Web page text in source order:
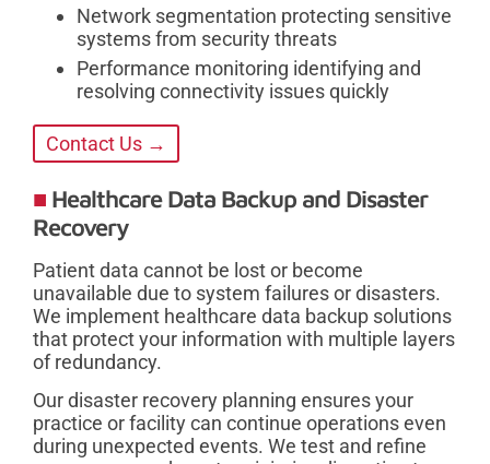
Network segmentation protecting sensitive
systems from security threats
Performance monitoring identifying and
resolving connectivity issues quickly
Contact Us →
Healthcare Data Backup and Disaster
Recovery
Patient data cannot be lost or become
unavailable due to system failures or disasters.
We implement healthcare data backup solutions
that protect your information with multiple layers
of redundancy.
Our disaster recovery planning ensures your
practice or facility can continue operations even
during unexpected events. We test and refine